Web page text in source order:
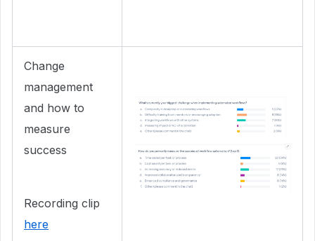
Change
management
and how to
measure
success
Recording clip
here